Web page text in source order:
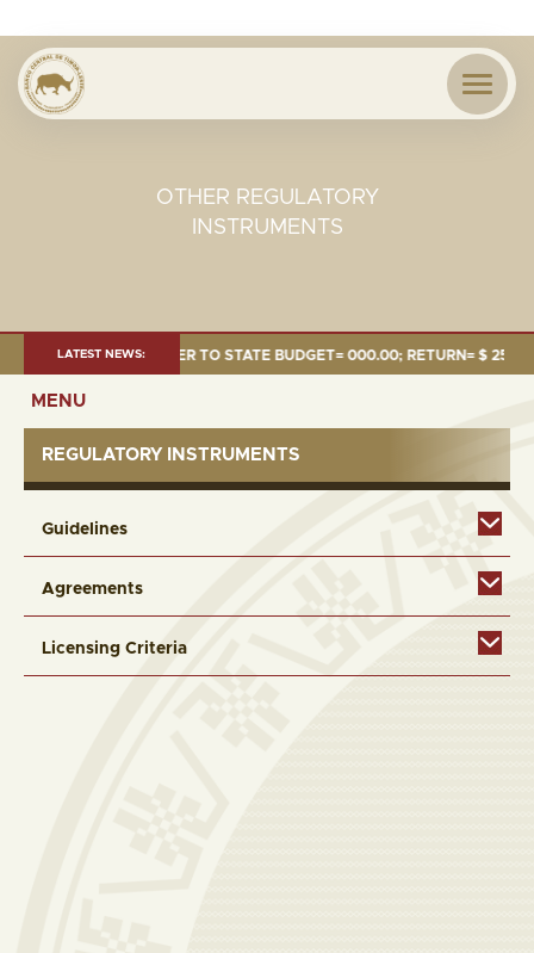
OTHER REGULATORY
INSTRUMENTS
LATEST NEWS:
MILLION; TRANSFER TO STATE BUDGET= 000.00; RETURN= $ 254.51
MENU
REGULATORY INSTRUMENTS
Guidelines
Agreements
Licensing Criteria